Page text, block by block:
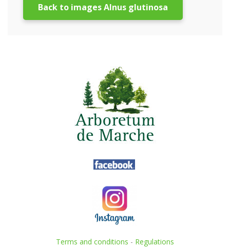
Back to images Alnus glutinosa
Terms and conditions - Regulations